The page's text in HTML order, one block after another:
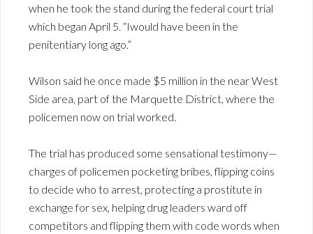
when he took the stand during the federal court trial
which began April 5. “Iwould have been in the
penitentiary long ago.”
Wilson said he once made $5 million in the near West
Side area, part of the Marquette District, where the
policemen now on trial worked.
The trial has produced some sensational testimony—
charges of policemen pocketing bribes, flipping coins
to decide who to arrest, protecting a prostitute in
exchange for sex, helping drug leaders ward off
competitors and flipping them with code words when